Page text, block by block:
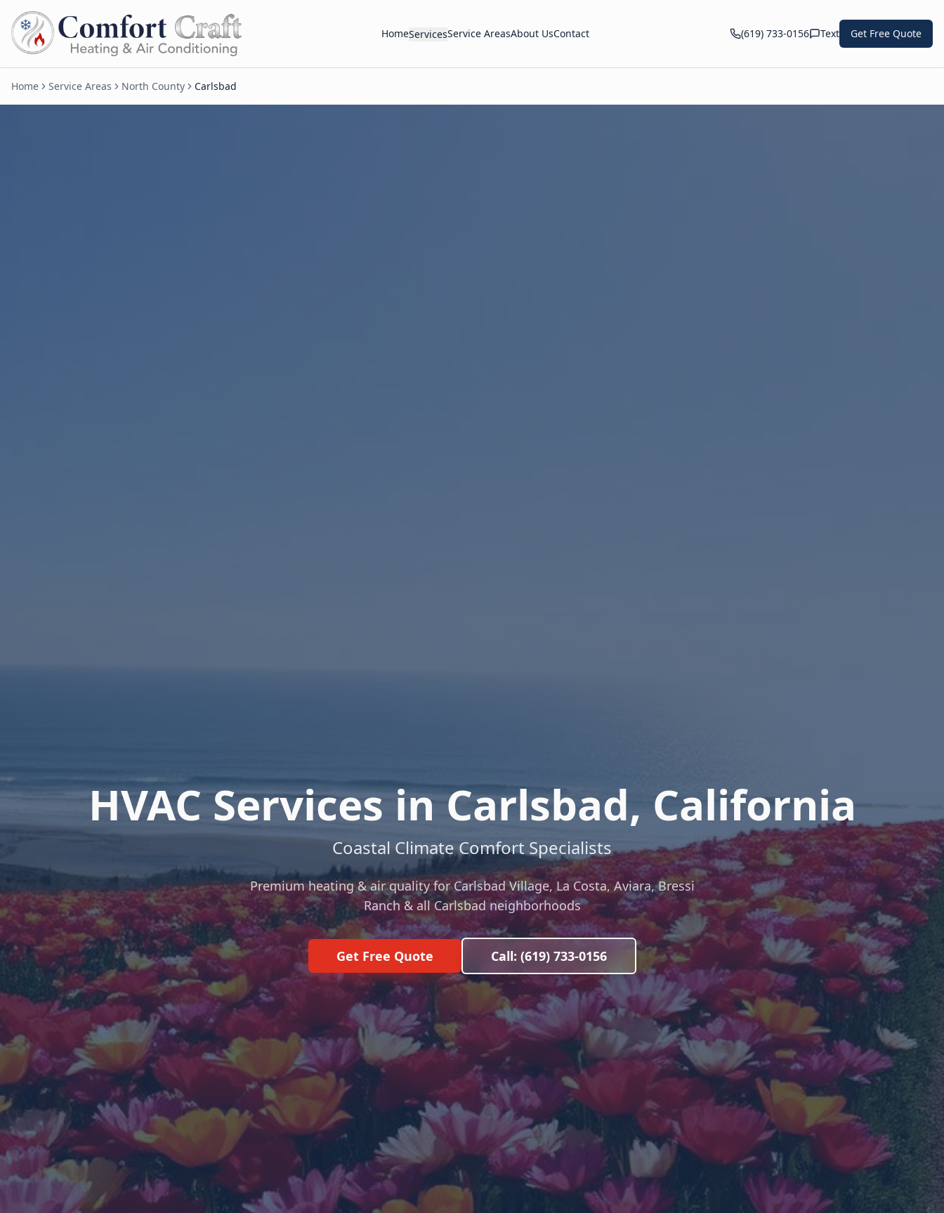
HomeServicesService AreasAbout UsContact (619) 733-0156 Text Get Free Quote
Home Service Areas North County Carlsbad
HVAC Services in Carlsbad, California
Coastal Climate Comfort Specialists
Premium heating & air quality for Carlsbad Village, La Costa, Aviara, Bressi
Ranch & all Carlsbad neighborhoods
Get Free Quote Call: (619) 733-0156